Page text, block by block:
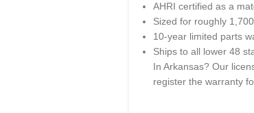
AHRI certified as a
Sized for roughly
10-year limited parts
Ships to all lower 48
In Arkansas? Our
register the warranty